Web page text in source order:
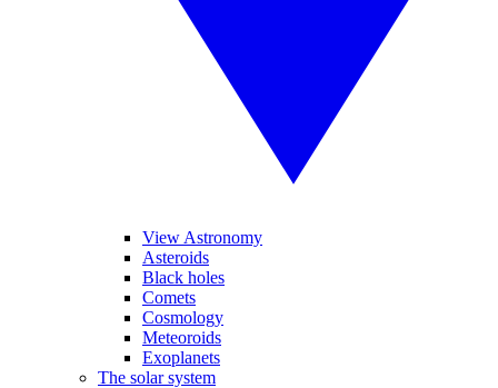
View Astronomy
Asteroids
Black holes
Comets
Cosmology
Meteoroids
Exoplanets
The solar system